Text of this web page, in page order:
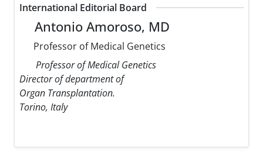
International Editorial Board
Antonio Amoroso, MD
Professor of Medical Genetics
Professor of Medical Genetics
Director of department of
Organ Transplantation.
Torino, Italy